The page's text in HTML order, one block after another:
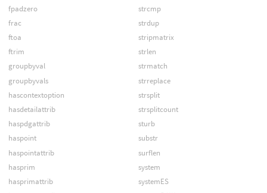
fpadzero
frac
ftoa
ftrim
groupbyval
groupbyvals
hascontextoption
hasdetailattrib
haspdgattrib
haspoint
haspointattrib
hasprim
hasprimattrib
strcmp
strdup
stripmatrix
strlen
strmatch
strreplace
strsplit
strsplitcount
sturb
substr
surflen
system
systemES